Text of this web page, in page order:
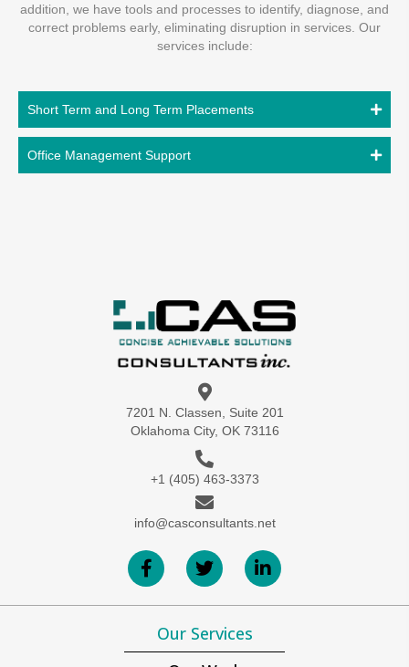
addition, we have tools and processes to identify, diagnose, and
correct problems early, eliminating disruption in services. Our
services include:
Short Term and Long Term Placements
Office Management Support
7201 N. Classen, Suite 201
Oklahoma City, OK 73116
+1 (405) 463-3373
info@casconsultants.net
Our Services